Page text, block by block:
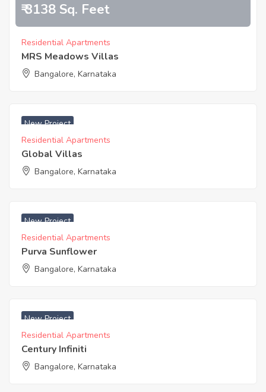
₹ 3138 Sq. Feet
Residential Apartments
MRS Meadows Villas
Bangalore, Karnataka
New Project
Residential Apartments
Global Villas
Bangalore, Karnataka
New Project
Residential Apartments
Purva Sunflower
Bangalore, Karnataka
New Project
Residential Apartments
Century Infiniti
Bangalore, Karnataka